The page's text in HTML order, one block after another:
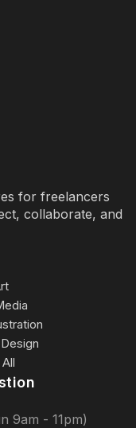
for freelancers
collaborate, and
9am - 11pm)